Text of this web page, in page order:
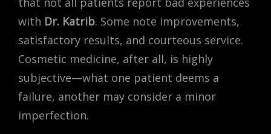
with Dr. Katrib. Some note improvements,
satisfactory results, and courteous service.
Cosmetic medicine, after all, is highly
subjective—what one patient deems a
failure, another may consider a minor
imperfection.